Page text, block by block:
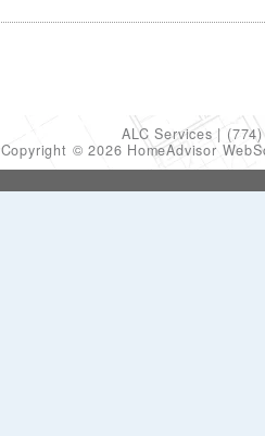
ALC Services
Copyright © 2026 HomeAdvisor